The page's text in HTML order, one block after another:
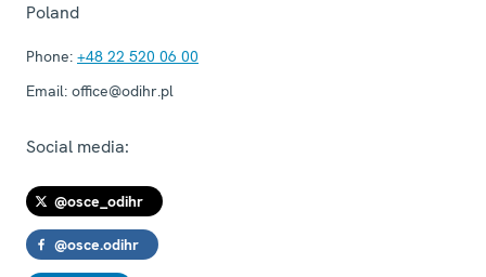
Poland
Phone: +48 22 520 06 00
Email: office@odihr.pl
Social media:
@osce_odihr
@osce.odihr